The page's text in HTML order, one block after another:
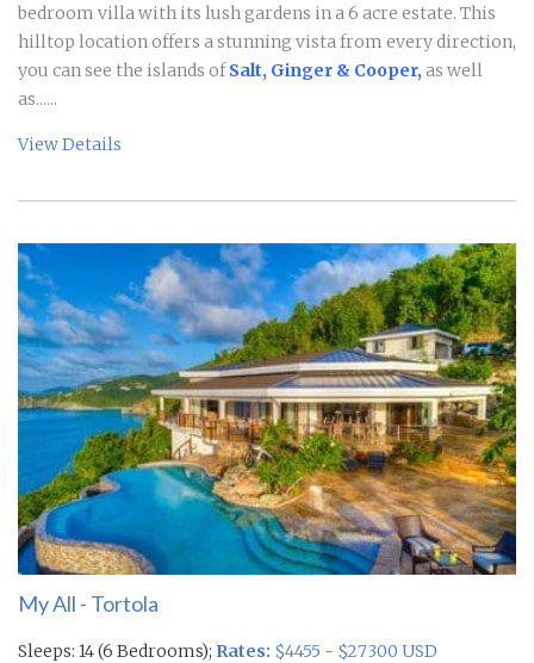
bedroom villa with its lush gardens in a 6 acre estate. This
hilltop location offers a stunning vista from every direction,
you can see the islands of Salt, Ginger & Cooper, as well
as......
View Details
My All - Tortola
Sleeps: 14 (6 Bedrooms); Rates: $4455 - $27300 USD